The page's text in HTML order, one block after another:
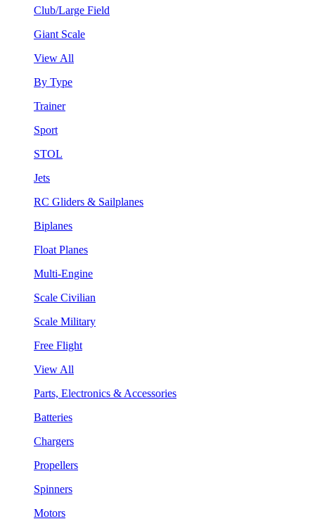
Club/Large Field
Giant Scale
View All
By Type
Trainer
Sport
STOL
Jets
RC Gliders & Sailplanes
Biplanes
Float Planes
Multi-Engine
Scale Civilian
Scale Military
Free Flight
View All
Parts, Electronics & Accessories
Batteries
Chargers
Propellers
Spinners
Motors